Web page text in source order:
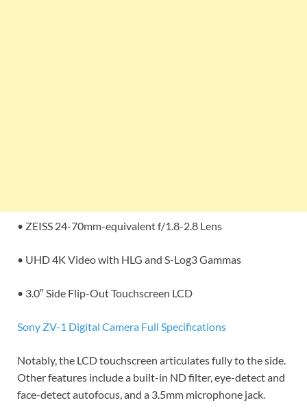
• ZEISS 24-70mm-equivalent f/1.8-2.8 Lens
• UHD 4K Video with HLG and S-Log3 Gammas
• 3.0″ Side Flip-Out Touchscreen LCD
Sony ZV-1 Digital Camera Full Specifications
Notably, the LCD touchscreen articulates fully to the side.
Other features include a built-in ND filter, eye-detect and
face-detect autofocus, and a 3.5mm microphone jack.